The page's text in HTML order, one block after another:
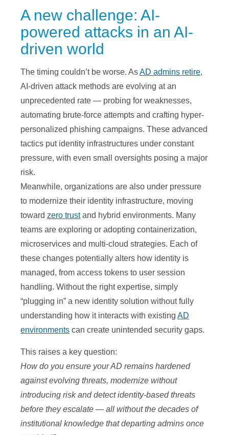
A new challenge: AI-
powered attacks in an AI-
driven world
The timing couldn’t be worse. AsAD admins retire,
AI-driven attack methods are evolving at an
unprecedented rate — probing for weaknesses,
automating brute-force attempts and crafting hyper-
personalized phishing campaigns. These advanced
tactics put identity infrastructures under constant
pressure, with even small oversights posing a major
risk.
Meanwhile, organizations are also under pressure
to modernize their identity infrastructure, moving
toward zero trustand hybrid environments. Many
teams are exploring or adopting containerization,
microservices and multi-cloud strategies. Each of
these changes potentially alters how identity is
managed, from access tokens to user session
handling. Without the right expertise, simply
“plugging in” a new identity solution without fully
understanding how it interacts with existing AD
environments can create unintended security gaps.
This raises a key question:
How do you ensure your AD remains hardened
against evolving threats, modernize without
introducing risk and detect identity-based threats
before they escalate — all without the decades of
institutional knowledge that departing admins once